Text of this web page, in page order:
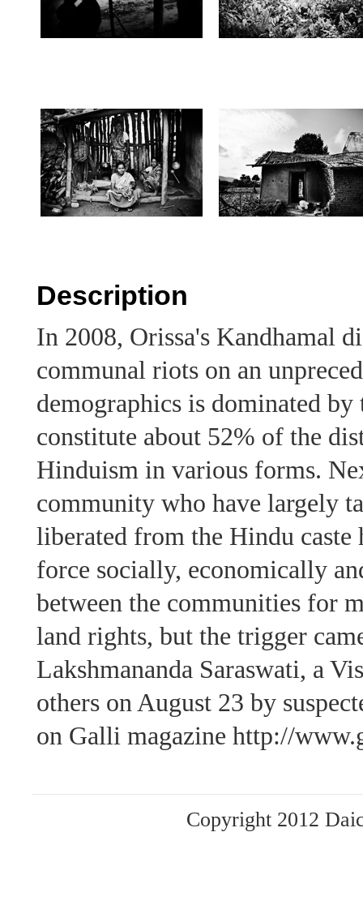
Description
In 2008, Orissa's Kandhamal
communal riots on an
demographics is dominated
constitute about 52% of the
Hinduism in various forms.
community who have largely
liberated from the Hindu caste
force socially, economically
between the communities for
land rights, but the trigger
Lakshmananda Saraswati, a
others on August 23 by
on Galli magazine http://
Copyright 2012